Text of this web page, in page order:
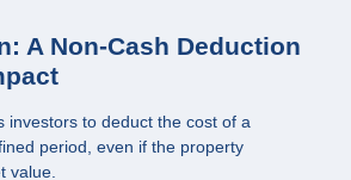
A Non-Cash Deduction
investors to deduct the cost of a
period, even if the property
value.